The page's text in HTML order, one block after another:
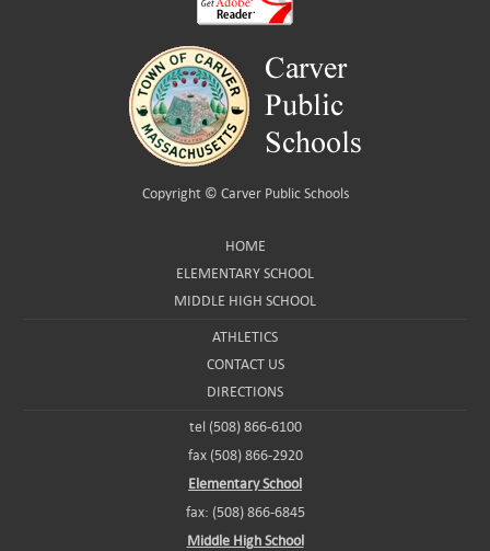
Copyright © Carver Public Schools
HOME
ELEMENTARY SCHOOL
MIDDLE HIGH SCHOOL
ATHLETICS
CONTACT US
DIRECTIONS
tel (508) 866-6100
fax (508) 866-2920
Elementary School
fax: (508) 866-6845
Middle High School